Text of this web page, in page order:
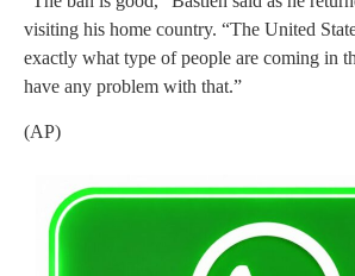
visiting his home country. “The United
exactly what type of people are coming in
have any problem with that.”
(AP)